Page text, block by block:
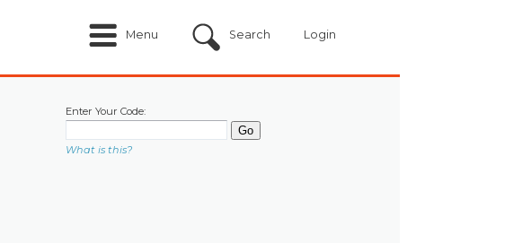
Menu Search Login
Enter Your Code:
What is this?